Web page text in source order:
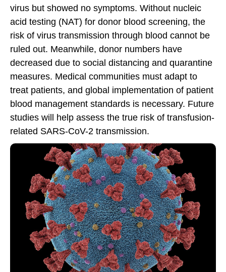
virus but showed no symptoms. Without nucleic
acid testing (NAT) for donor blood screening, the
risk of virus transmission through blood cannot be
ruled out. Meanwhile, donor numbers have
decreased due to social distancing and quarantine
measures. Medical communities must adapt to
treat patients, and global implementation of patient
blood management standards is necessary. Future
studies will help assess the true risk of transfusion-
related SARS-CoV-2 transmission.